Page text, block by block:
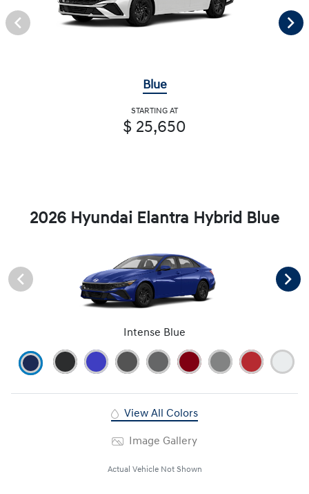
Blue
STARTING AT
$ 25,650
2026 Hyundai Elantra Hybrid Blue
Intense Blue
View All Colors
Image Gallery
Actual Vehicle Not Shown